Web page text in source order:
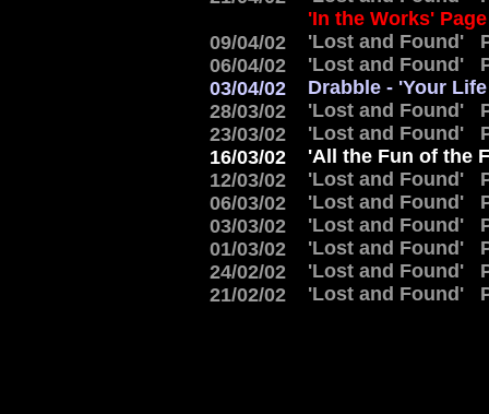
'In the Works'
'Lost and Found'
'Lost and Found'
Drabble - 'Your
'Lost and Found'
'Lost and Found'
'All the Fun of the
'Lost and Found'
'Lost and Found'
'Lost and Found'
'Lost and Found'
'Lost and Found'
'Lost and Found'
09/04/02
06/04/02
03/04/02
28/03/02
23/03/02
16/03/02
12/03/02
06/03/02
03/03/02
01/03/02
24/02/02
21/02/02